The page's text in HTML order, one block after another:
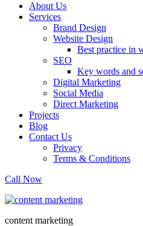
About Us
Services
Brand Design
Website Design
Best practice in
SEO
Key words and
Digital Marketing
Social Media
Direct Marketing
Projects
Blog
Contact Us
Privacy
Terms & Conditions
Call Now
content marketing